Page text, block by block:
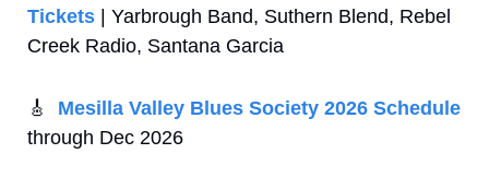
Tickets | Yarbrough Band, Suthern Blend, Rebel
Creek Radio, Santana Garcia
🎸
Mesilla Valley Blues Society 2026 Schedule
through Dec 2026